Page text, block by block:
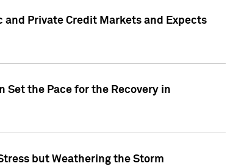
and Private Credit Markets and Expects
Set the Pace for the Recovery in
but Weathering the Storm